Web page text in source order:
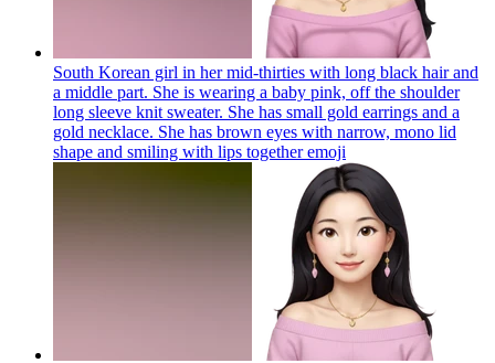
South Korean girl in her mid-thirties with long black hair and
a middle part. She is wearing a baby pink, off the shoulder
long sleeve knit sweater. She has small gold earrings and a
gold necklace. She has brown eyes with narrow, mono lid
shape and smiling with lips togetheremoji